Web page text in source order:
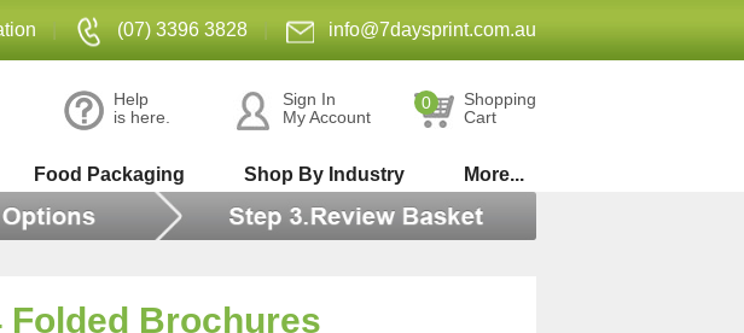
(07) 3396 3828 info@7daysprint.com.au
Help
is here.
Sign In
My Account
0
Shopping
Cart
Food Packaging Shop By Industry More...
Folded Brochures